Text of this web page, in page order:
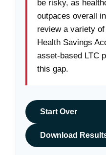
be risky, as
outpaces overall
review a variety
Health Savings
asset-based LTC
this gap.
Start Over
Download